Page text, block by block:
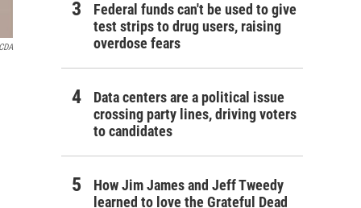
Federal funds can't be used to give
test strips to drug users, raising
overdose fears
Data centers are a political issue
crossing party lines, driving voters
to candidates
How Jim James and Jeff Tweedy
learned to love the Grateful Dead